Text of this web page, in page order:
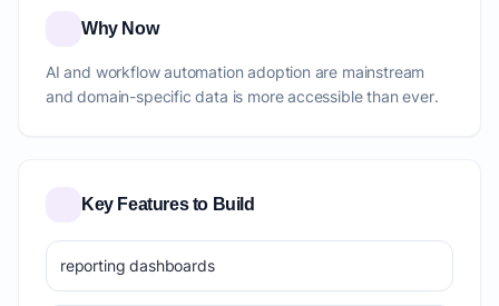
Why Now
AI and workflow automation adoption are mainstream
and domain-specific data is more accessible than ever.
Key Features to Build
reporting dashboards